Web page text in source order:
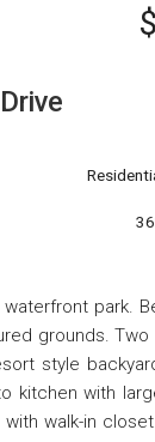
park.
grounds. Two
style
kitchen with
walk-in